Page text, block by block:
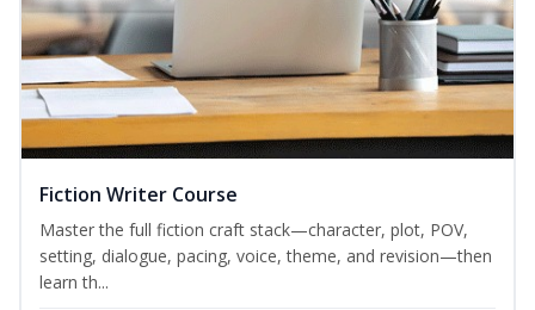
Fiction Writer Course
Master the full fiction craft stack—character, plot, POV,
setting, dialogue, pacing, voice, theme, and revision—then
learn th...